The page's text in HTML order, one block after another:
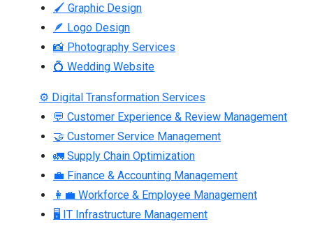
🖌 Graphic Design
🪶 Logo Design
📸 Photography Services
💍 Wedding Website
⚙ Digital Transformation Services
💬 Customer Experience & Review Management
🤝 Customer Service Management
🚛 Supply Chain Optimization
💼 Finance & Accounting Management
👩‍💼 Workforce & Employee Management
🖥 IT Infrastructure Management